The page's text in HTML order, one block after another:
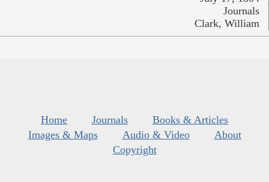
Journals
Clark, William
Home Journals
Books & Articles
Images & Maps
Audio & Video
About
Copyright